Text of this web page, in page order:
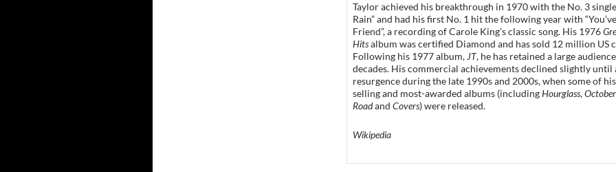
Taylor achieved his breakthrough in 1970 with the No. 3
Rain” and had his first No. 1 hit the following year with
Friend”, a recording of Carole King’s classic song. His 1976
Hitsalbum was certified Diamond and has sold 12 million US
Following his 1977 album, JT, he has retained a large
decades. His commercial achievements declined slightly until
resurgence during the late 1990s and 2000s, when some of
selling and most-awarded albums (includingHourglass,October
Roadand Covers) were released.
Wikipedia